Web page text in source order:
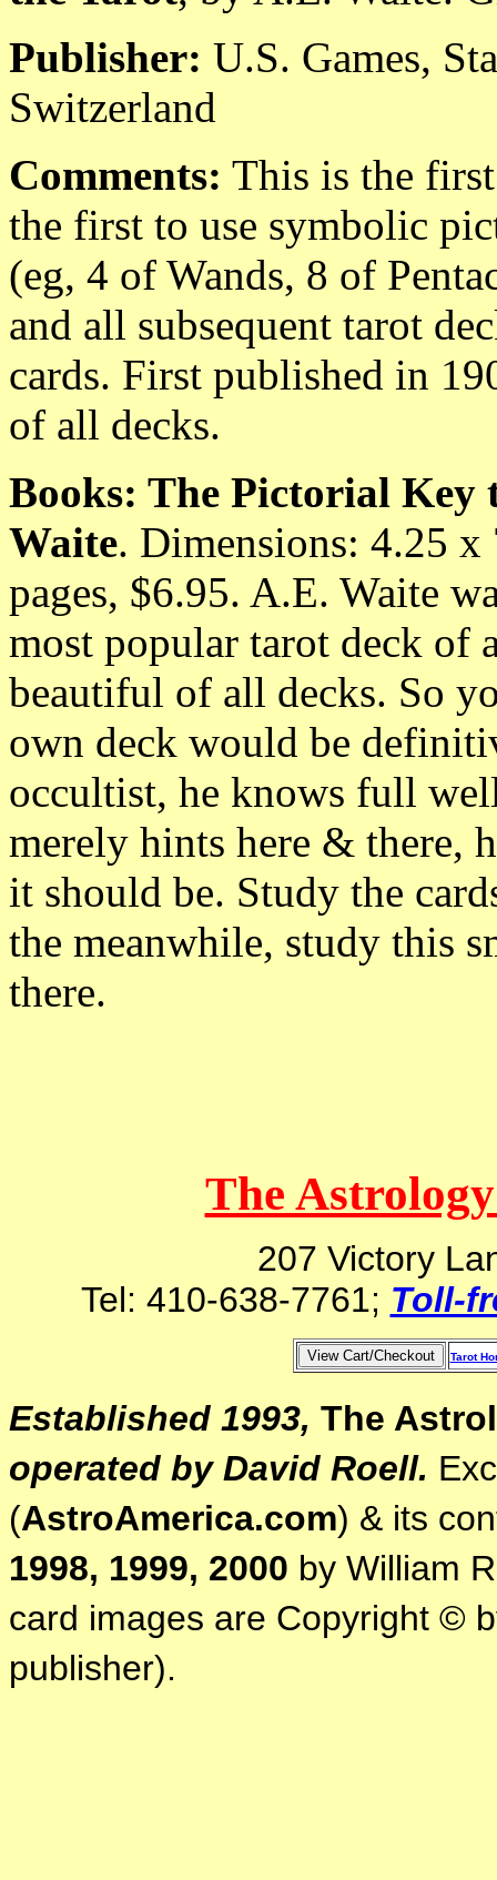
Publisher: U.S. Games,
Switzerland
Comments: This is the
the first to use symbolic
(eg, 4 of Wands, 8 of
and all subsequent tarot
cards. First published in
of all decks.
Books: The Pictorial
Waite. Dimensions: 4.25
pages, $6.95. A.E. Waite
most popular tarot deck of
beautiful of all decks. So
own deck would be
occultist, he knows full
merely hints here & there,
it should be. Study the
the meanwhile, study this
there.
The
207 Victory
Tel: 410-638-7761; Toll-
Tarot
Established 1993, The
operated by David Roell.
(AstroAmerica.com) & its
1998, 1999, 2000 by William
card images are Copyright ©
publisher).